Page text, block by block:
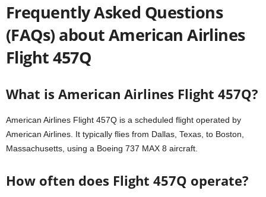
Frequently Asked Questions
(FAQs) about American Airlines
Flight 457Q
What is American Airlines Flight 457Q?
American Airlines Flight 457Q is a scheduled flight operated by
American Airlines. It typically flies from Dallas, Texas, to Boston,
Massachusetts, using a Boeing 737 MAX 8 aircraft.
How often does Flight 457Q operate?